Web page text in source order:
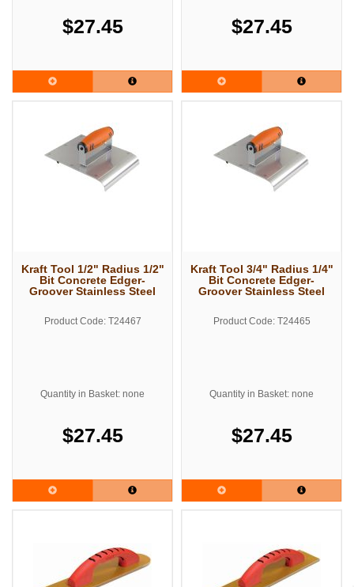
$27.45 $27.45
Kraft Tool 1/2" Radius 1/2"
Bit Concrete Edger-
Groover Stainless Steel
Product Code: T24467
Quantity in Basket: none
$27.45
Kraft Tool 3/4" Radius 1/4"
Bit Concrete Edger-
Groover Stainless Steel
Product Code: T24465
Quantity in Basket: none
$27.45